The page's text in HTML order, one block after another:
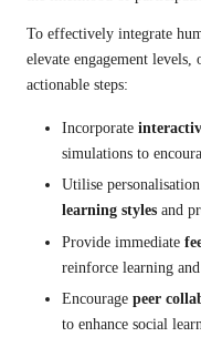
To effectively integrate
elevate engagement
actionable steps:
Incorporate
simulations to
Utilise
learning styles and
Provide immediate
reinforce learning and
Encourage peer
to enhance social